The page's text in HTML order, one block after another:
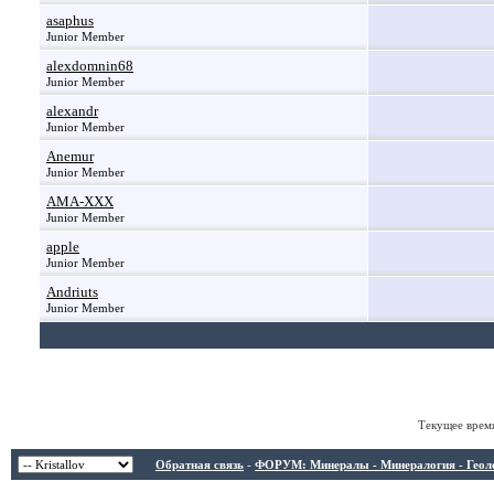
asaphus
Junior Member
alexdomnin68
Junior Member
alexandr
Junior Member
Anemur
Junior Member
AMA-XXX
Junior Member
apple
Junior Member
Andriuts
Junior Member
Текущее
Обратная связь - ФОРУМ: Минералы - Минералогия -